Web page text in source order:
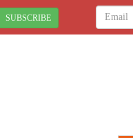
SUBSCRIBE